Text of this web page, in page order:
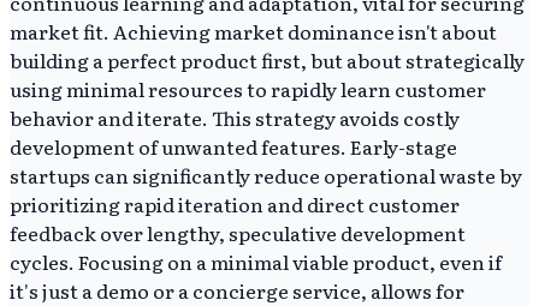
market fit. Achieving market dominance isn't about
building a perfect product first, but about strategically
using minimal resources to rapidly learn customer
behavior and iterate. This strategy avoids costly
development of unwanted features. Early-stage
startups can significantly reduce operational waste by
prioritizing rapid iteration and direct customer
feedback over lengthy, speculative development
cycles. Focusing on a minimal viable product, even if
it's just a demo or a concierge service, allows for